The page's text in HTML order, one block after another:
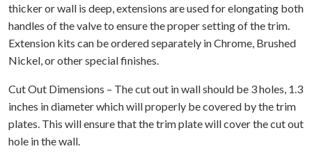
thicker or wall is deep, extensions are used for elongating both
handles of the valve to ensure the proper setting of the trim.
Extension kits can be ordered separately in Chrome, Brushed
Nickel, or other special finishes.
Cut Out Dimensions – The cut out in wall should be 3 holes, 1.3
inches in diameter which will properly be covered by the trim
plates. This will ensure that the trim plate will cover the cut out
hole in the wall.